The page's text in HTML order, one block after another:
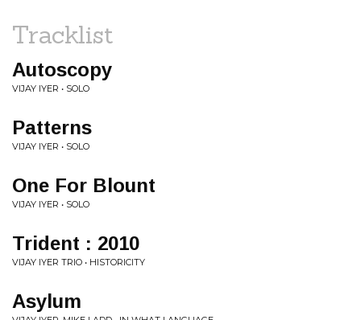
Tracklist
Autoscopy
VIJAY IYER • SOLO
Patterns
VIJAY IYER • SOLO
One For Blount
VIJAY IYER • SOLO
Trident : 2010
VIJAY IYER TRIO • HISTORICITY
Asylum